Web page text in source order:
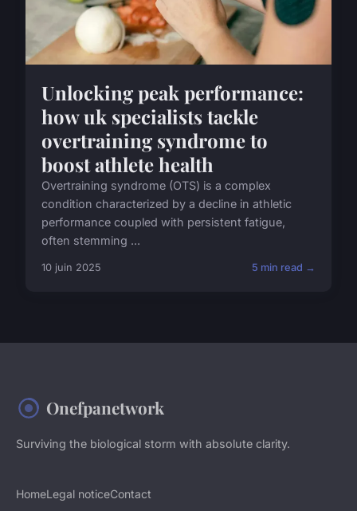
Unlocking peak performance:
how uk specialists tackle
overtraining syndrome to
boost athlete health
Overtraining syndrome (OTS) is a complex
condition characterized by a decline in athletic
performance coupled with persistent fatigue,
often stemming ...
10 juin 2025 5 min read →
Onefpanetwork
Surviving the biological storm with absolute clarity.
HomeLegal noticeContact